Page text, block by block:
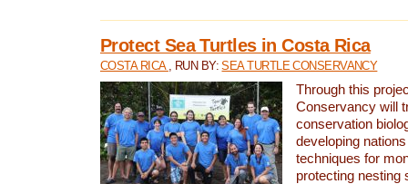
Protect Sea Turtles in Costa Rica
COSTA RICA , RUN BY:SEA TURTLE CONSERVANCY
Through this
Conservancy will
conservation
developing
techniques for
protecting nesting